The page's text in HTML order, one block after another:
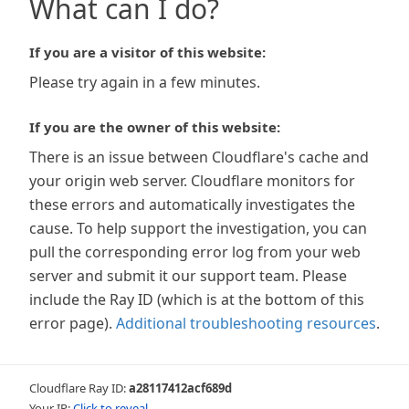
What can I do?
If you are a visitor of this website:
Please try again in a few minutes.
If you are the owner of this website:
There is an issue between Cloudflare's cache and
your origin web server. Cloudflare monitors for
these errors and automatically investigates the
cause. To help support the investigation, you can
pull the corresponding error log from your web
server and submit it our support team. Please
include the Ray ID (which is at the bottom of this
error page). Additional troubleshooting resources.
Cloudflare Ray ID:a28117412acf689d